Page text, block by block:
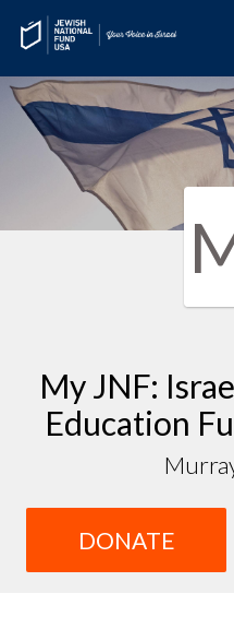
My JNF:
Education
DONATE